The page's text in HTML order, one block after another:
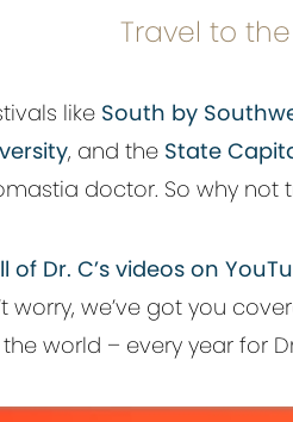
Travel to
like South by
, and the State
doctor. So why not
of Dr. C’s videos on
worry, we’ve got you
world – every year for